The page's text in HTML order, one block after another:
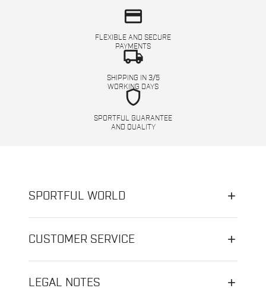
credit_card
FLEXIBLE AND SECURE
PAYMENTS
local_shipping
SHIPPING IN 3/5
WORKING DAYS
shield
SPORTFUL GUARANTEE
AND QUALITY
SPORTFUL WORLD
CUSTOMER SERVICE
LEGAL NOTES